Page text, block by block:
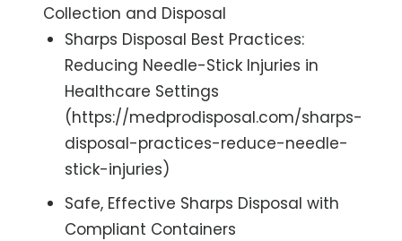
Collection and Disposal
Sharps Disposal Best Practices:
Reducing Needle-Stick Injuries in
Healthcare Settings
(https://medprodisposal.com/sharps-
disposal-practices-reduce-needle-
stick-injuries)
Safe, Effective Sharps Disposal with
Compliant Containers